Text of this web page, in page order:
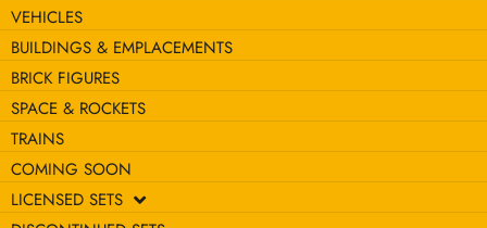
VEHICLES
BUILDINGS & EMPLACEMENTS
BRICK FIGURES
SPACE & ROCKETS
TRAINS
COMING SOON
LICENSED SETS